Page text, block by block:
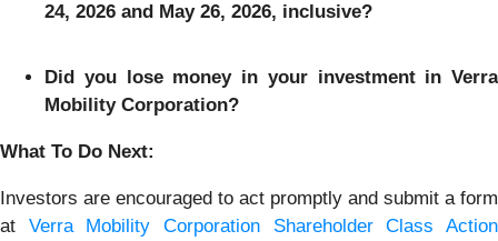
24, 2026 and May 26, 2026, inclusive?
Did you lose money in your investment in Verra
Mobility Corporation?
What To Do Next:
Investors are encouraged to act promptly and submit a form
at Verra Mobility Corporation Shareholder Class Action